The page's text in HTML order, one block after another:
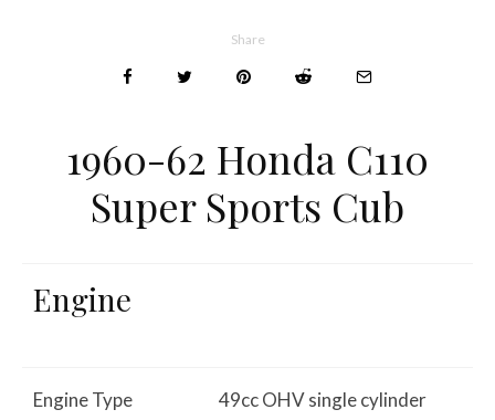
Share
1960-62 Honda C110
Super Sports Cub
Engine
Engine Type 49cc OHV single cylinder